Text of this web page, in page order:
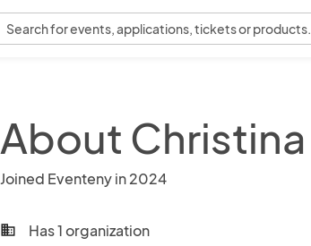
Searchfor events, applications, tickets or products.
About Christina
Joined Eventeny in 2024
business Has 1 organization